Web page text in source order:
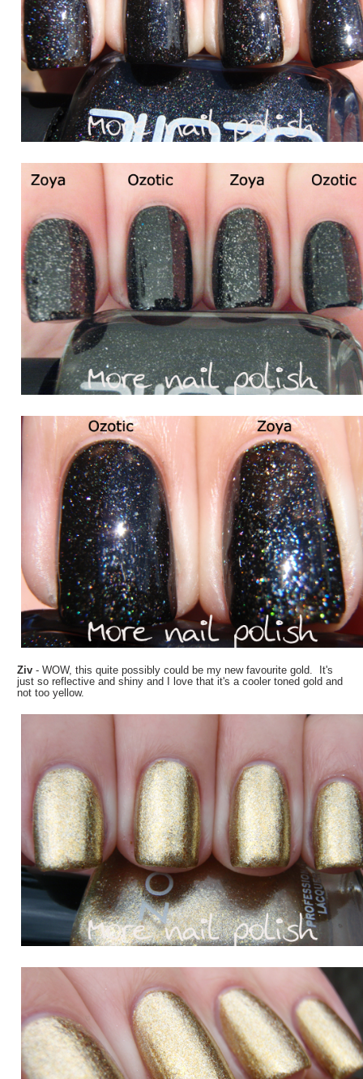
Ziv- WOW, this quite possibly could be my new favourite gold. It's
just so reflective and shiny and I love that it's a cooler toned gold and
not too yellow.